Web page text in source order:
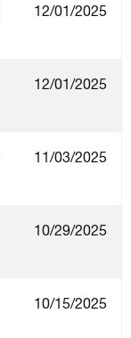
12/01/2025
12/01/2025
11/03/2025
10/29/2025
10/15/2025